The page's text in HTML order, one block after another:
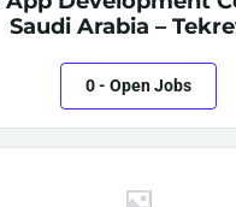
Saudi Arabia –
0- Open Jobs